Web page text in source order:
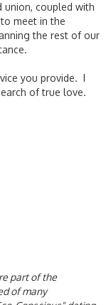
union, coupled with
meet in the
the rest of our
you provide. I
of true love.
part of the
of many